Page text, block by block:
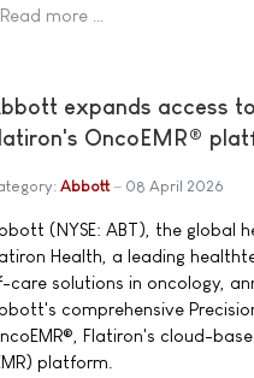
Read more …
expands access
OncoEMR®
Abbott 08 April 2026
(NYSE: ABT), the global
Health, a leading
care solutions in oncology,
comprehensive
Flatiron's cloud-
platform.